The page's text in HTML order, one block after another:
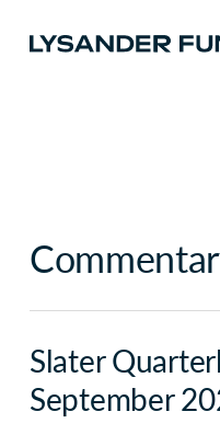
Slater
September